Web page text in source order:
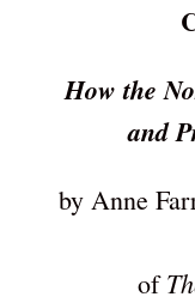
How the
and
by Anne
of